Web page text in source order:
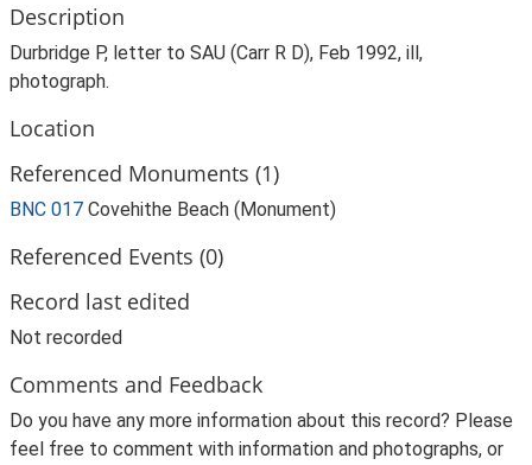
Description
Durbridge P, letter to SAU (Carr R D), Feb 1992, ill,
photograph.
Location
Referenced Monuments (1)
BNC 017 Covehithe Beach (Monument)
Referenced Events (0)
Record last edited
Not recorded
Comments and Feedback
Do you have any more information about this record? Please
feel free to comment with information and photographs, or